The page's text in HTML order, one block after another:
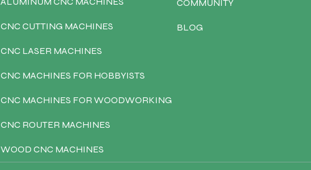
CNC CUTTING MACHINES
CNC LASER MACHINES
CNC MACHINES FOR HOBBYISTS
CNC MACHINES FOR WOODWORKING
CNC ROUTER MACHINES
WOOD CNC MACHINES
COMMUNITY
BLOG